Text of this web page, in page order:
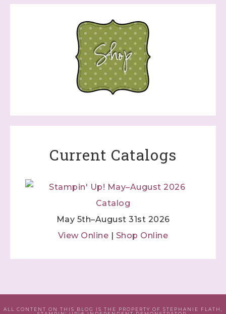
Current Catalogs
May 5th–August 31st 2026
View Online | Shop Online
ALL CONTENT ON THIS BLOG IS THE PROPERTY OF STEPHANIE FLATH,